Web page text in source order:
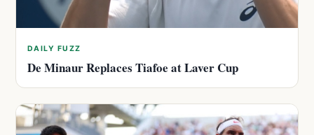
DAILY FUZZ
De Minaur Replaces Tiafoe at Laver Cup